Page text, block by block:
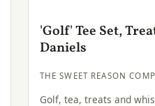
'Golf' Tee Set,
Daniels
THE SWEET REASON
Golf, tea, treats and